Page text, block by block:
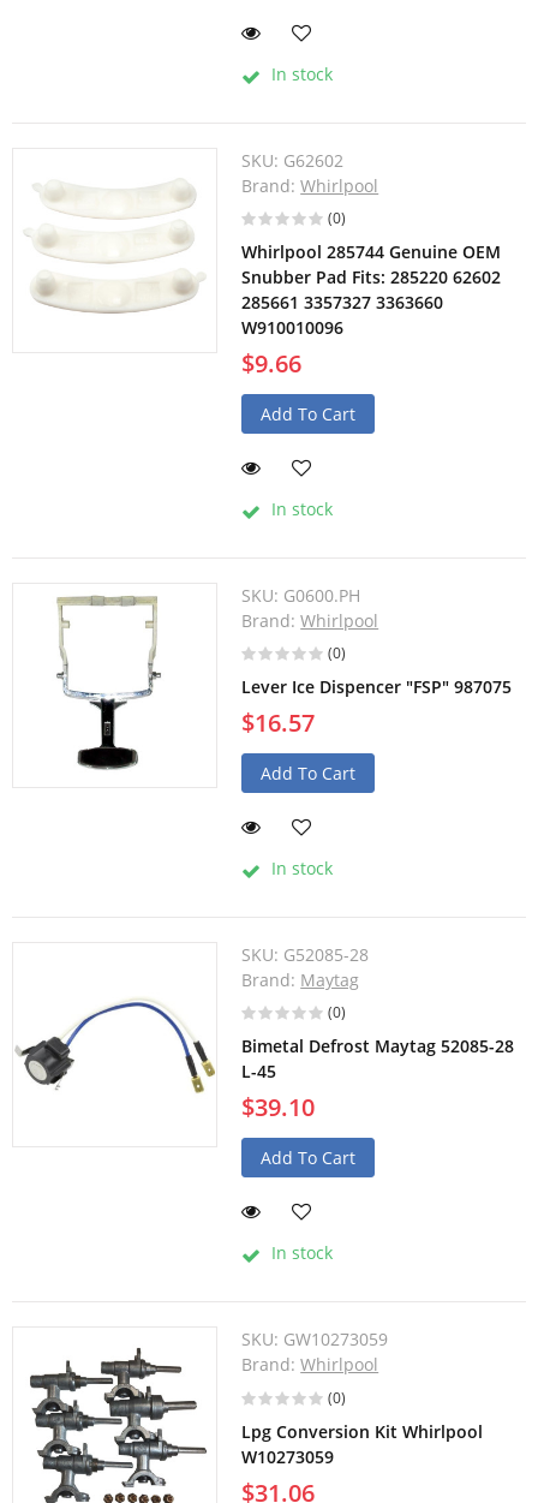
In stock
SKU: G62602
Brand:Whirlpool
(0)
Whirlpool 285744 Genuine OEM
Snubber Pad Fits: 285220 62602
285661 3357327 3363660
W910010096
$9.66
Add To Cart
In stock
SKU: G0600.PH
Brand:Whirlpool
(0)
Lever Ice Dispencer "FSP" 987075
$16.57
Add To Cart
In stock
SKU: G52085-28
Brand: Maytag
(0)
Bimetal Defrost Maytag 52085-28
L-45
$39.10
Add To Cart
In stock
SKU: GW10273059
Brand:Whirlpool
(0)
Lpg Conversion Kit Whirlpool
W10273059
$31.06